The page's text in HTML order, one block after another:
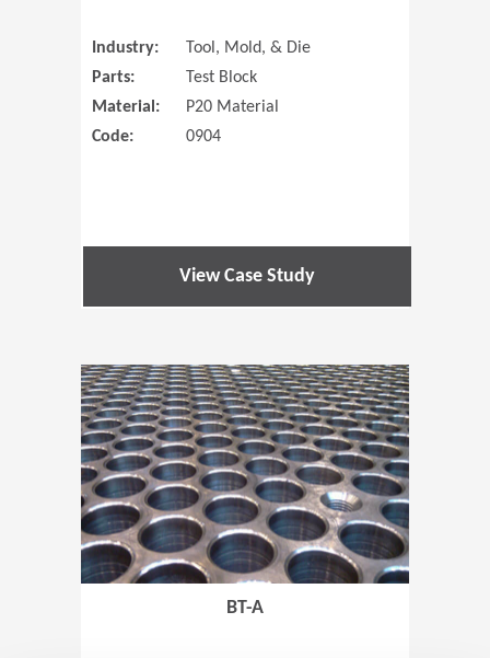
Industry:
Tool, Mold, & Die
Parts:
Test Block
Material:
P20 Material
Code:
0904
View Case Study
(Opens in
BT-A